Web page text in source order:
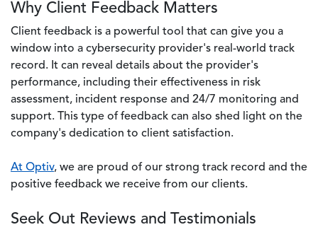
Why Client Feedback Matters
Client feedback is a powerful tool that can give you a
window into a cybersecurity provider's real-world track
record. It can reveal details about the provider's
performance, including their effectiveness in risk
assessment, incident response and 24/7 monitoring and
support. This type of feedback can also shed light on the
company's dedication to client satisfaction.
At Optiv, we are proud of our strong track record and the
positive feedback we receive from our clients.
Seek Out Reviews and Testimonials